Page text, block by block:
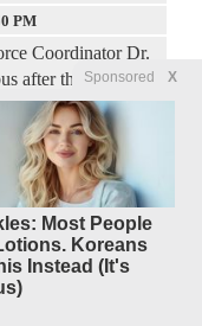
Sponsored X
Most People
Koreans
Instead (It's
PM
Coordinator Dr.
after the former
during last
the former
COVID
last Wednesday
and
enjoying his
networks during
shut his mouth